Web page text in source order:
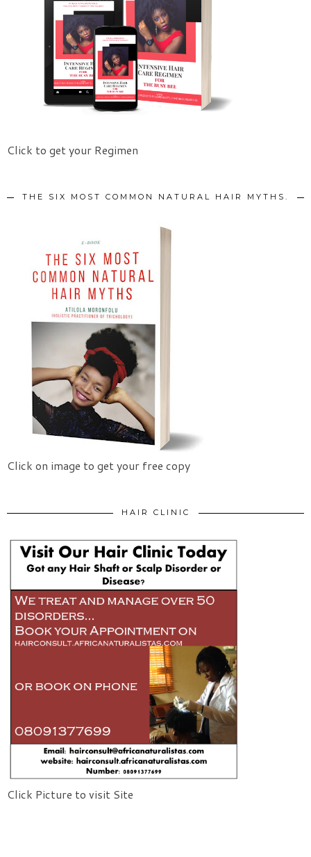
Click to get your Regimen
THE SIX MOST COMMON NATURAL HAIR MYTHS.
Click on image to get your free copy
HAIR CLINIC
Click Picture to visit Site